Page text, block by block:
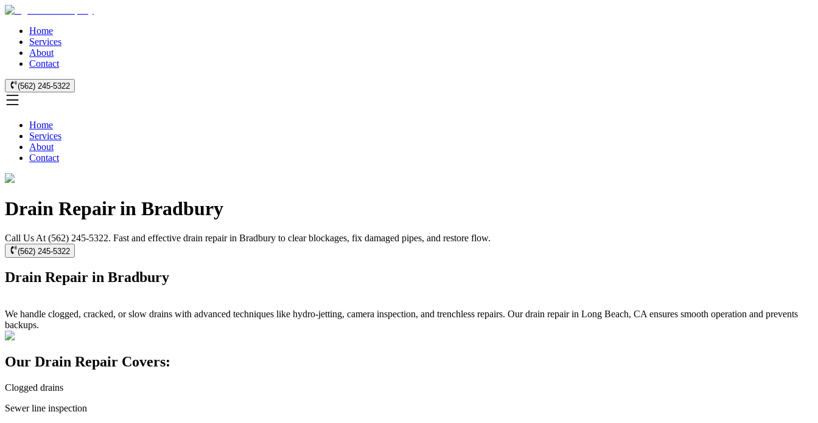
Home
Services
About
Contact
(562) 245-5322
Home
Services
About
Contact
Drain Repair in Bradbury
Call Us At (562) 245-5322. Fast and effective drain repair in Bradbury to clear blockages, fix damaged pipes, and restore flow.
(562) 245-5322
Drain Repair in Bradbury
We handle clogged, cracked, or slow drains with advanced techniques like hydro-jetting, camera inspection, and trenchless repairs. Our drain repair in Long Beach, CA ensures smooth operation and prevents
backups.
Our Drain Repair Covers:
Clogged drains
Sewer line inspection